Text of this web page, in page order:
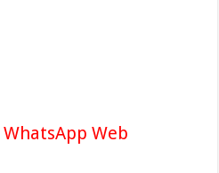
Web